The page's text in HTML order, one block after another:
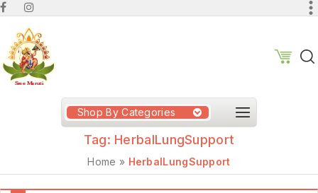
Shop By Categories
Tag: HerbalLungSupport
Home » HerbalLungSupport